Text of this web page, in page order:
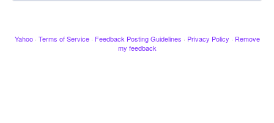
Yahoo · Terms of Service · Feedback Posting Guidelines · Privacy Policy · Remove
my feedback